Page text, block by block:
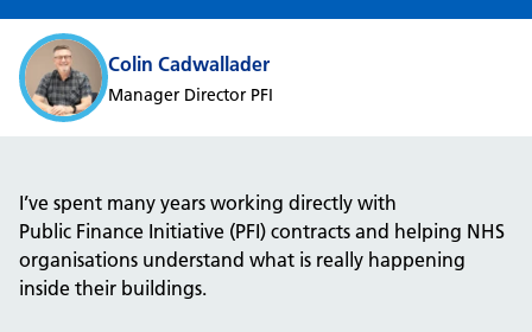
Colin Cadwallader
Manager Director PFI
I’ve spent many years working directly with
Public Finance Initiative (PFI) contracts and helping NHS
organisations understand what is really happening
inside their buildings.